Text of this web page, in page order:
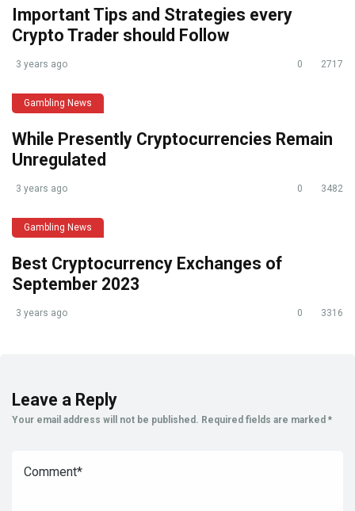
Important Tips and Strategies every
Crypto Trader should Follow
3 years ago 0 2717
Gambling News
While Presently Cryptocurrencies Remain
Unregulated
3 years ago 0 3482
Gambling News
Best Cryptocurrency Exchanges of
September 2023
3 years ago 0 3316
Leave a Reply
Your email address will not be published. Required fields are marked *